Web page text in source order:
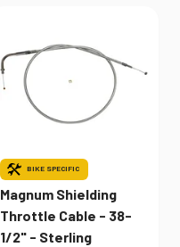
BIKE SPECIFIC
Magnum Shielding
Throttle Cable - 38-
1/2" - Sterling